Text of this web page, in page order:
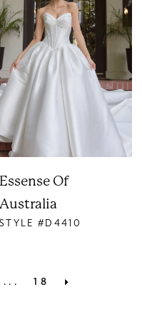
Essense Of
Australia
STYLE #D4410
... 18